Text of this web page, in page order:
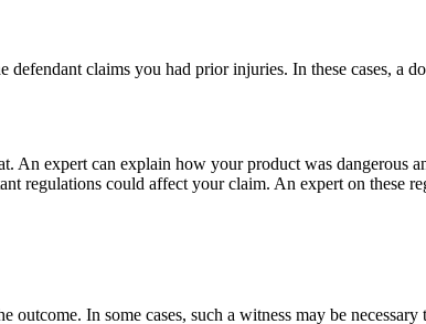
claims you had prior injuries. In these cases, a
An expert can explain how your product was dangerous
regulations could affect your claim. An expert on these
In some cases, such a witness may be